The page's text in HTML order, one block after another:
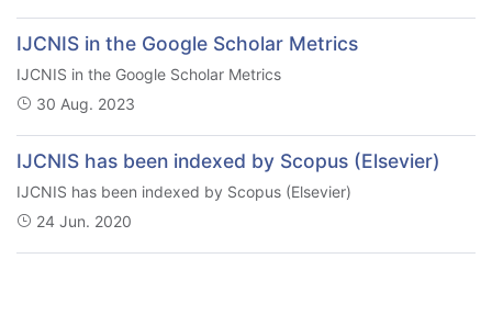
IJCNIS in the Google Scholar Metrics
IJCNIS in the Google Scholar Metrics
30 Aug. 2023
IJCNIS has been indexed by Scopus (Elsevier)
IJCNIS has been indexed by Scopus (Elsevier)
24 Jun. 2020